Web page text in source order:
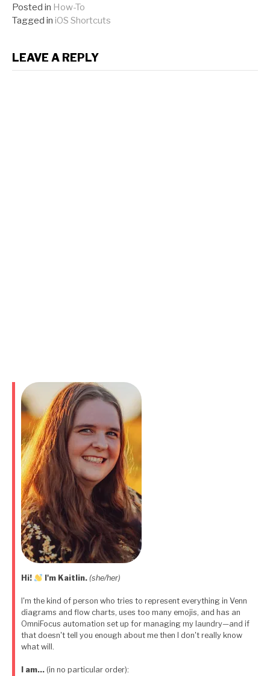
Posted in How-To
Tagged in iOS Shortcuts
LEAVE A REPLY
Hi! I'm Kaitlin. (she/her)
I'm the kind of person who tries to represent everything in Venn
diagrams and flow charts, uses too many emojis, and has an
OmniFocus automation set up for managing my laundry—and if
that doesn't tell you enough about me then I don't really know
what will.
I am… (in no particular order):